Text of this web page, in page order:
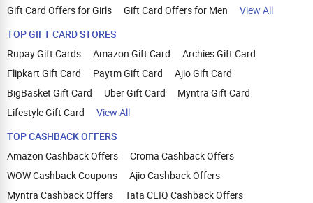
Gift Card Offers for Girls
Gift Card Offers for Men
View All
TOP GIFT CARD STORES
Rupay Gift Cards
Amazon Gift Card
Archies Gift Card
Flipkart Gift Card
Paytm Gift Card
Ajio Gift Card
BigBasket Gift Card
Uber Gift Card
Myntra Gift Card
Lifestyle Gift Card
View All
TOP CASHBACK OFFERS
Amazon Cashback Offers
Croma Cashback Offers
WOW Cashback Coupons
Ajio Cashback Offers
Myntra Cashback Offers
Tata CLIQ Cashback Offers